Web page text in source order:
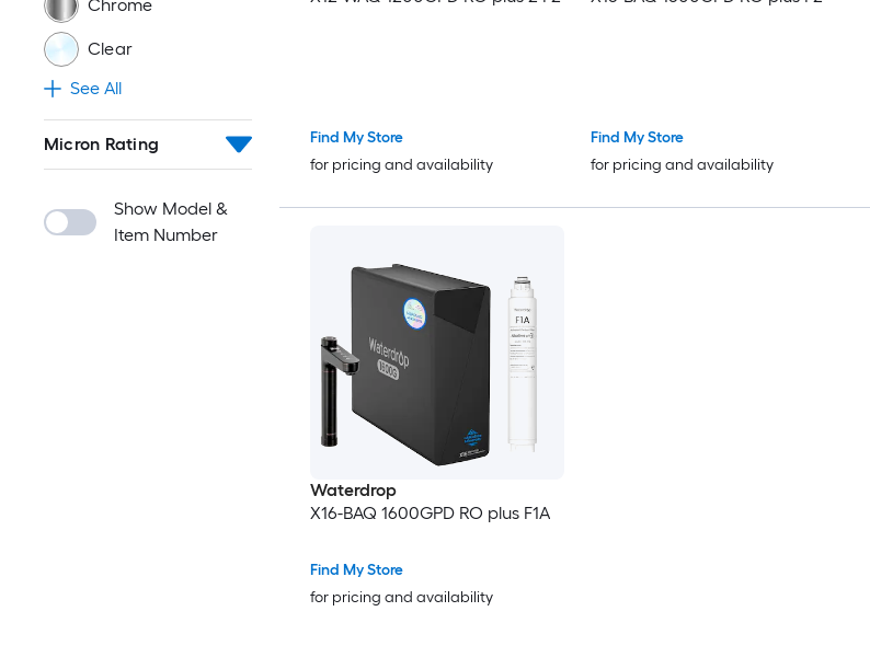
Chrome
Clear
See All
Micron Rating
Show Model &
Item Number
Find My Store
for pricing and availability
Find My Store
for pricing and availability
Waterdrop
X16-BAQ 1600GPD RO plus F1A
Find My Store
for pricing and availability